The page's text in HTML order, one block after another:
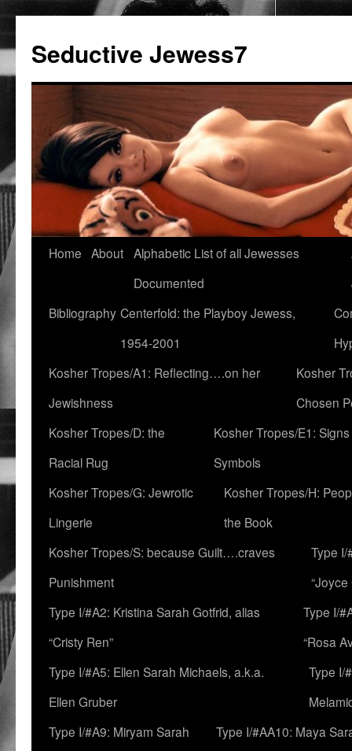
Seductive Jewess7
Skip
content
Home About Alphabetic List of all Jewesses
Documented
Bibliography Centerfold: the Playboy Jewess,
1954-2001
Kosher Tropes/A1: Reflecting….on her
Jewishness
Kosher
Chosen
Kosher Tropes/D: the
Racial Rug
Kosher Tropes/E1:
Symbols
Kosher Tropes/G: Jewrotic
Lingerie
Kosher Tropes/H:
the Book
Kosher Tropes/S: because Guilt….craves
Punishment
Type
“Joyce
Type I/#A2: Kristina Sarah Gotfrid, alias
“Cristy Ren”
Type I/
“Rosa
Type I/#A5: Ellen Sarah Michaels, a.k.a.
Ellen Gruber
Type I/
Type I/#A9: Miryam Sarah
Type I/#AA10: Maya